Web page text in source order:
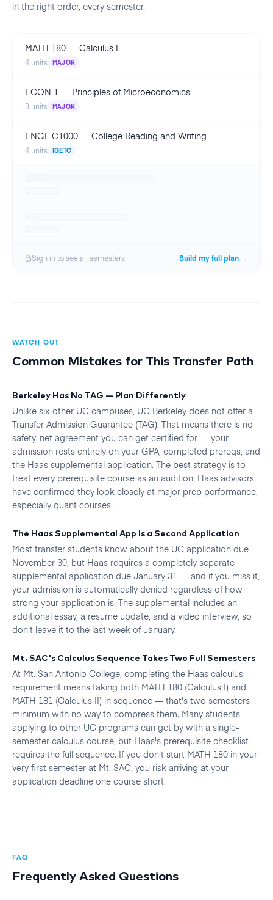
in the right order, every semester.
MATH 180 — Calculus I
4 units MAJOR
ECON 1 — Principles of Microeconomics
3 units MAJOR
ENGL C1000 — College Reading and Writing
4 units IGETC
Sign in to see all semesters Build my full plan →
WATCH OUT
Common Mistakes for This Transfer Path
Berkeley Has No TAG — Plan Differently
Unlike six other UC campuses, UC Berkeley does not offer a
Transfer Admission Guarantee (TAG). That means there is no
safety-net agreement you can get certified for — your
admission rests entirely on your GPA, completed prereqs, and
the Haas supplemental application. The best strategy is to
treat every prerequisite course as an audition: Haas advisors
have confirmed they look closely at major prep performance,
especially quant courses.
The Haas Supplemental App Is a Second Application
Most transfer students know about the UC application due
November 30, but Haas requires a completely separate
supplemental application due January 31 — and if you miss it,
your admission is automatically denied regardless of how
strong your application is. The supplemental includes an
additional essay, a resume update, and a video interview, so
don't leave it to the last week of January.
Mt. SAC's Calculus Sequence Takes Two Full Semesters
At Mt. San Antonio College, completing the Haas calculus
requirement means taking both MATH 180 (Calculus I) and
MATH 181 (Calculus II) in sequence — that's two semesters
minimum with no way to compress them. Many students
applying to other UC programs can get by with a single-
semester calculus course, but Haas's prerequisite checklist
requires the full sequence. If you don't start MATH 180 in your
very first semester at Mt. SAC, you risk arriving at your
application deadline one course short.
FAQ
Frequently Asked Questions